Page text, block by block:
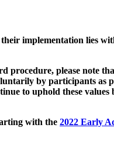
implementation lies
please note
by participants as
to uphold these
with the 2022 Early